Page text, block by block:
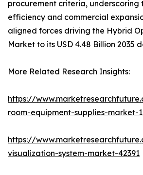
procurement criteria,
efficiency and commercial
aligned forces driving the Hybrid
Market to its USD 4.48 Billion 2035
More Related Research Insights:
https://
room-equipment-supplies-market-
https://
visualization-system-market-42391